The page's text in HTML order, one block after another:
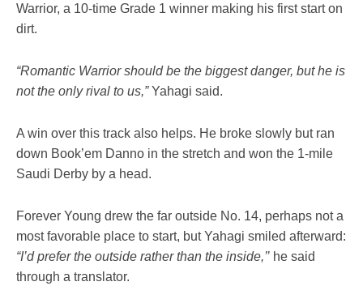
Warrior, a 10-time Grade 1 winner making his first start on
dirt.
“Romantic Warrior should be the biggest danger, but he is
not the only rival to us,”Yahagi said.
A win over this track also helps. He broke slowly but ran
down Book’em Danno in the stretch and won the 1-mile
Saudi Derby by a head.
Forever Young drew the far outside No. 14, perhaps not a
most favorable place to start, but Yahagi smiled afterward:
“I’d prefer the outside rather than the inside,’’ he said
through a translator.